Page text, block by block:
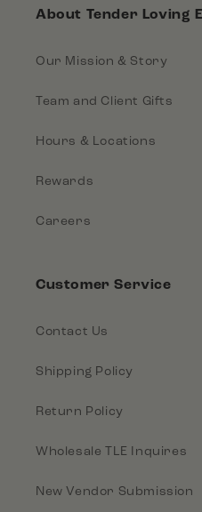
About Tender Loving
Our Mission & Story
Team and Client Gifts
Hours & Locations
Rewards
Careers
Customer Service
Contact Us
Shipping Policy
Return Policy
Wholesale TLE Inquires
New Vendor Submission